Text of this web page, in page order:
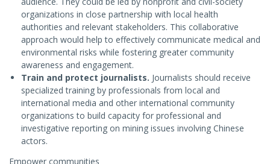
organizations in close partnership with local health
authorities and relevant stakeholders. This collaborative
approach would help to effectively communicate medical and
environmental risks while fostering greater community
awareness and engagement.
Train and protect journalists. Journalists should receive
specialized training by professionals from local and
international media and other international community
organizations to build capacity for professional and
investigative reporting on mining issues involving Chinese
actors.
Empower communities